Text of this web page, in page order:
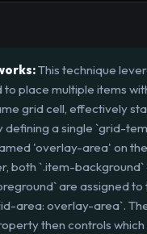
This technique
to place multiple items
grid cell, effectively
defining a single `grid-
'overlay-area' on the
both `.item-background`
are assigned to
area: overlay-area`.
then controls